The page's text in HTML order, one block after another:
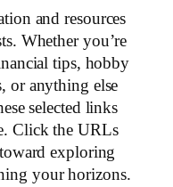
and resources
Whether you’re
tips, hobby
or anything else
selected links
Click the URLs
exploring
your horizons.